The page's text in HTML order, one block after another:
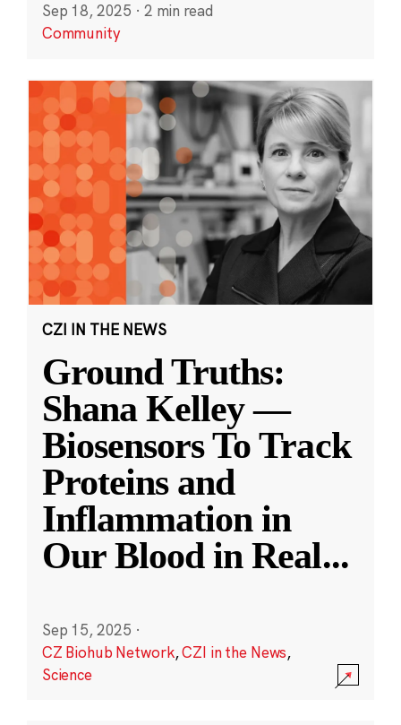
Sep 18, 2025 · 2 min read
Community
CZI IN THE NEWS
Ground Truths:
Shana Kelley —
Biosensors To Track
Proteins and
Inflammation in
Our Blood in Real...
Sep 15, 2025 ·
CZ Biohub Network,CZI in the News,
Science